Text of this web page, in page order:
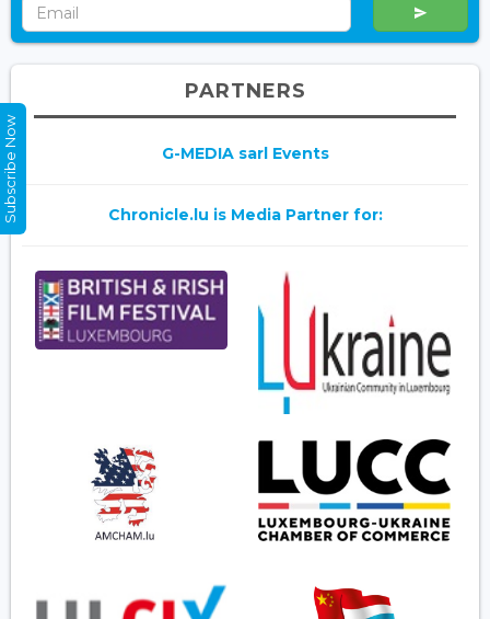
PARTNERS
G-MEDIA sarl Events
Chronicle.lu is Media Partner for:
Subscribe Now